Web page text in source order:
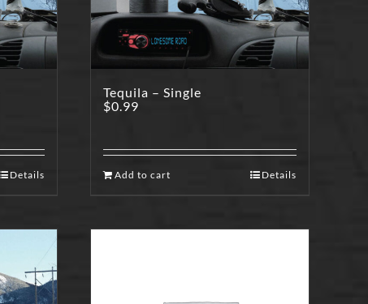
Details
Tequila – Single
$0.99
Add to cart Details